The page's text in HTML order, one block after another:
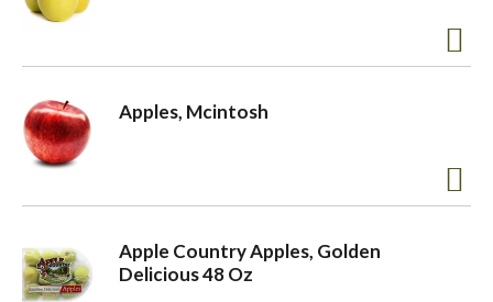
g
t
o
Apples, Mcintosh
Apple Country Apples, Golden
Delicious 48 Oz